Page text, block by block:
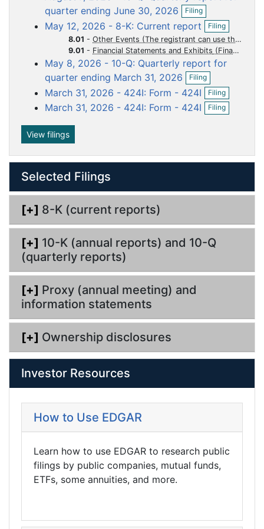
quarter ending June 30, 2026 d
o
c
u
m
e
n
Filing
O
p
n
f
i
l
i
n
g
May 12, 2026 - 8-K: Current report
d
o
c
u
m
e
n
t
Filing
O
p
e
n
f
n
g
8.01 - Other Events (The registrant can use this Item to report events that are not specifically called for by Form 8-K, that the registrant considers to be of importance to security holders.)
9.01 - Financial Statements and Exhibits
May 8, 2026 - 10-Q: Quarterly report for
quarter ending March 31, 2026
d
o
c
u
m
n
t
Filing
O
p
e
n
f
n
March 31, 2026 - 424I: Form - 424I
d
o
c
u
m
e
Filing
O
p
i
March 31, 2026 - 424I: Form - 424I
d
o
c
u
m
e
Filing
O
p
i
l
g
View filings
Selected Filings
[+] 8-K (current reports)
[+] 10-K (annual reports) and 10-Q
(quarterly reports)
[+] Proxy (annual meeting) and
information statements
[+] Ownership disclosures
Investor Resources
How to Use EDGAR
Learn how to use EDGAR to research public
filings by public companies, mutual funds,
ETFs, some annuities, and more.